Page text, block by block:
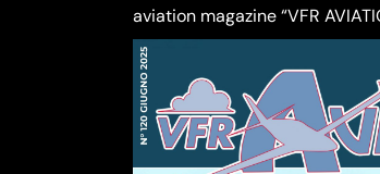
aviation magazine “VFR